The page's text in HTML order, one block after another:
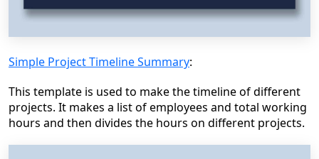
Simple Project Timeline Summary:
This template is used to make the timeline of different
projects. It makes a list of employees and total working
hours and then divides the hours on different projects.